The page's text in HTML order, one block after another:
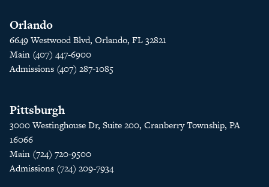
Orlando
6649 Westwood Blvd, Orlando, FL 32821
Main (407) 447-6900
Admissions (407) 287-1085
Pittsburgh
3000 Westinghouse Dr, Suite 200, Cranberry Township, PA
16066
Main (724) 720-9500
Admissions (724) 209-7934